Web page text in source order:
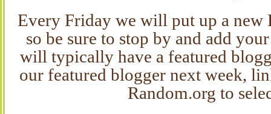
Every Friday we will put up a new
so be sure to stop by and add
will typically have a featured
our featured blogger next week,
Random.org to